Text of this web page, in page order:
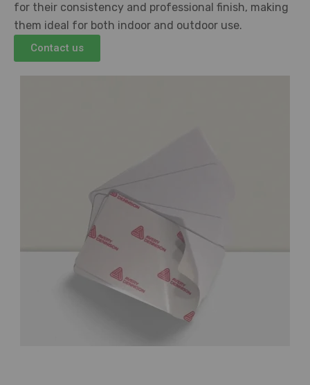
for their consistency and professional finish, making
them ideal for both indoor and outdoor use.
Contact us